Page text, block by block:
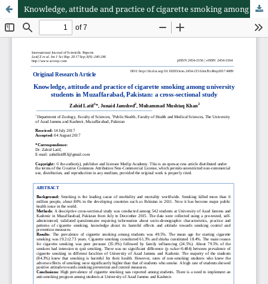
Knowledge, attitude and practice of cigarette smoking among university students in Muzaffarabad, Pakistan: a cross-sectional study